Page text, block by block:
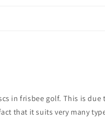
in frisbee golf. This is due
that it suits very many